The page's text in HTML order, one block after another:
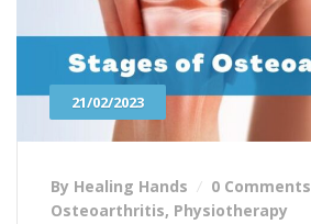
21/02/2023
By Healing Hands 0 Comments
Osteoarthritis, Physiotherapy